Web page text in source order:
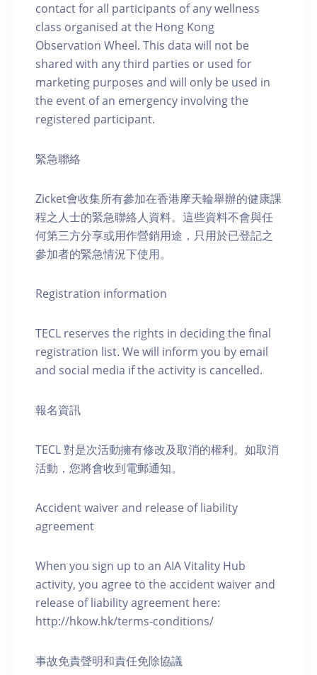
contact for all participants of any wellness
class organised at the Hong Kong
Observation Wheel. This data will not be
shared with any third parties or used for
marketing purposes and will only be used in
the event of an emergency involving the
registered participant.
緊急聯絡
Zicket會收集所有參加在香港摩天輪舉辦的健康課
程之人士的緊急聯絡人資料。這些資料不會與任
何第三方分享或用作營銷用途，只用於已登記之
參加者的緊急情況下使用。
Registration information
TECL reserves the rights in deciding the final
registration list. We will inform you by email
and social media if the activity is cancelled.
報名資訊
TECL 對是次活動擁有修改及取消的權利。如取消
活動，您將會收到電郵通知。
Accident waiver and release of liability
agreement
When you sign up to an AIA Vitality Hub
activity, you agree to the accident waiver and
release of liability agreement here:
http://hkow.hk/terms-conditions/
事故免責聲明和責任免除協議